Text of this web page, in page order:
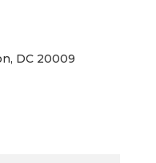
DC 20009